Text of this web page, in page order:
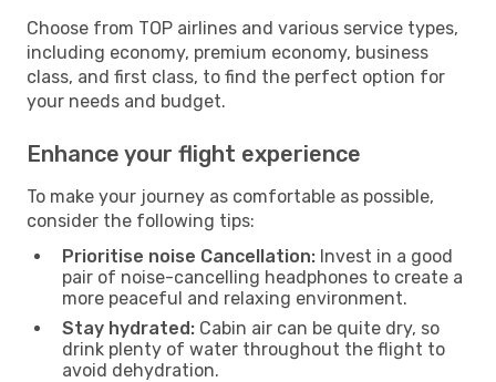
Choose from TOP airlines and various service types,
including economy, premium economy, business
class, and first class, to find the perfect option for
your needs and budget.
Enhance your flight experience
To make your journey as comfortable as possible,
consider the following tips:
Prioritise noise Cancellation: Invest in a good
pair of noise-cancelling headphones to create a
more peaceful and relaxing environment.
Stay hydrated: Cabin air can be quite dry, so
drink plenty of water throughout the flight to
avoid dehydration.